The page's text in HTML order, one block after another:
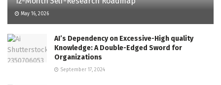
May 16, 2026
AI’s Dependency on Excessive-High quality
Knowledge: A Double-Edged Sword for
Organizations
September 17, 2024